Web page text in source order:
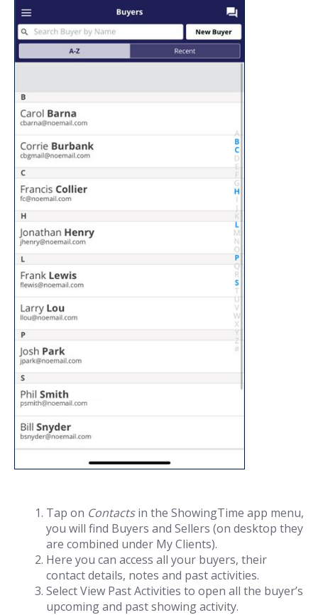
Tap on Contactsin the ShowingTime app menu,
you will find Buyers and Sellers (on desktop they
are combined under My Clients).
Here you can access all your buyers, their
contact details, notes and past activities.
Select View Past Activities to open all the buyer’s
upcoming and past showing activity.